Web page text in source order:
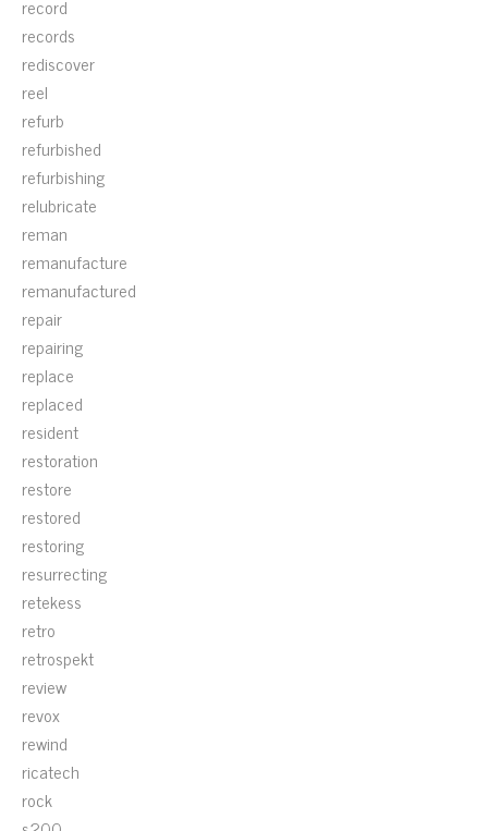
record
records
rediscover
reel
refurb
refurbished
refurbishing
relubricate
reman
remanufacture
remanufactured
repair
repairing
replace
replaced
resident
restoration
restore
restored
restoring
resurrecting
retekess
retro
retrospekt
review
revox
rewind
ricatech
rock